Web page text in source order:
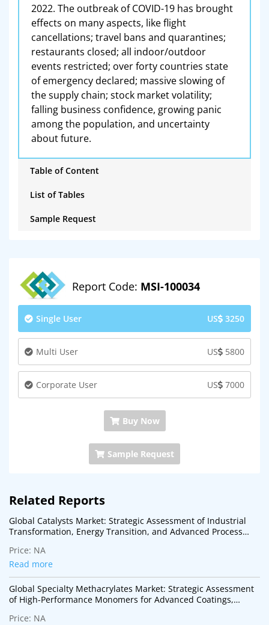
2022. The outbreak of COVID-19 has brought
effects on many aspects, like flight
cancellations; travel bans and quarantines;
restaurants closed; all indoor/outdoor
events restricted; over forty countries state
of emergency declared; massive slowing of
the supply chain; stock market volatility;
falling business confidence, growing panic
among the population, and uncertainty
about future.
Table of Content
List of Tables
Sample Request
Report Code: MSI-100034
Single User US 3250
Multi User US 5800
Corporate User US 7000
Buy Now
Sample Request
Related Reports
Global Catalysts Market: Strategic Assessment of Industrial
Transformation, Energy Transition, and Advanced Process
Price: NA
Read more
Global Specialty Methacrylates Market: Strategic Assessment
of High-Performance Monomers for Advanced Coatings,
Price: NA